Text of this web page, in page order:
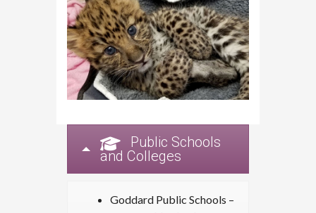
Public Schools
and Colleges
Goddard Public Schools –